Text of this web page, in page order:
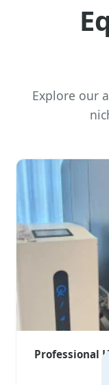
Explore our
Professional